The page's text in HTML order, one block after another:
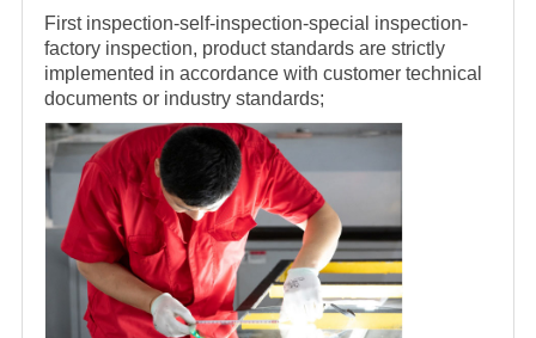
First inspection-self-inspection-special inspection-
factory inspection, product standards are strictly
implemented in accordance with customer technical
documents or industry standards;